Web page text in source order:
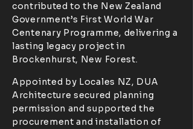
contributed to the New Zealand
Government’s First World War
Centenary Programme, delivering a
lasting legacy project in
Brockenhurst, New Forest.
Appointed by Locales NZ, DUA
Architecture secured planning
permission and supported the
procurement and installation of